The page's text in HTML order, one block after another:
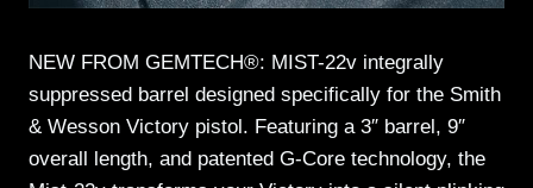
NEW FROM GEMTECH®: MIST-22v integrally
suppressed barrel designed specifically for the Smith
& Wesson Victory pistol. Featuring a 3″ barrel, 9″
overall length, and patented G-Core technology, the